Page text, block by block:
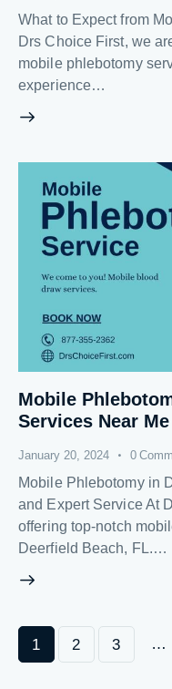
What to Expect from
Drs Choice First, we
mobile phlebotomy
experience…
Mobile
Services Near
January 20, 2024 0
Mobile Phlebotomy in
and Expert Service At
offering top-notch
Deerfield Beach, FL.…
1 2 3 …
>